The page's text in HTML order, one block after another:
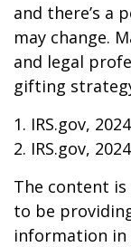
and there’s a
may change.
and legal
gifting
1. IRS.gov, 2024
2. IRS.gov, 2024
The content
to be
information in